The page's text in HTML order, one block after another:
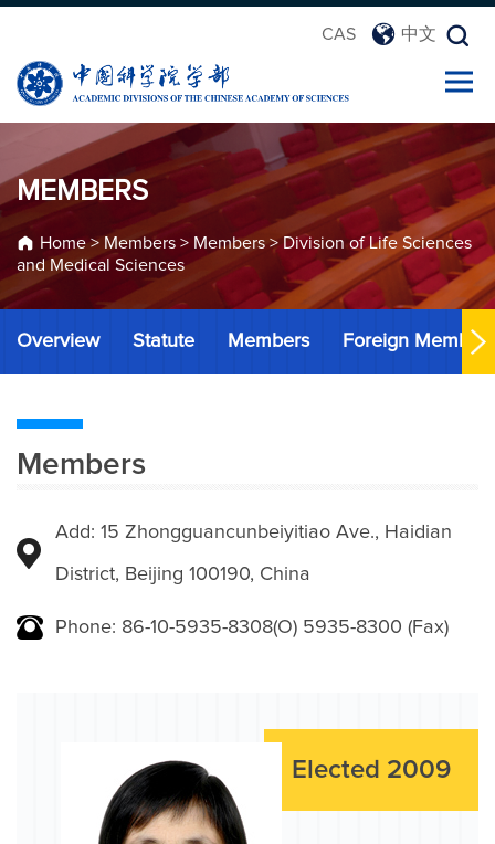
CAS 中文
MEMBERS
Home> Members > Members > Division of Life Sciences
and Medical Sciences
Overview Statute Members Foreign Members
Members
Add: 15 Zhongguancunbeiyitiao Ave., Haidian
District, Beijing 100190, China
Phone: 86-10-5935-8308(O) 5935-8300 (Fax)
Elected 2009